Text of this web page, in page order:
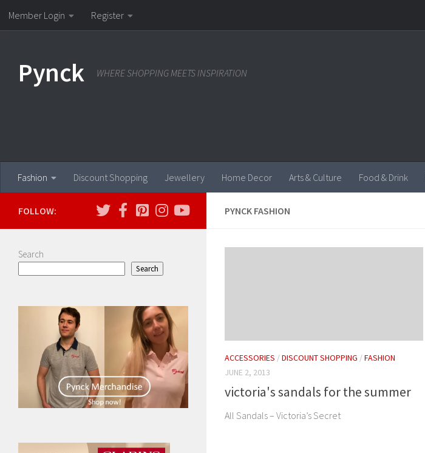
Skip to content
Member Login Register
Pynck WHERE SHOPPING MEETS INSPIRATION
Fashion Discount Shopping Jewellery Home Decor Arts & Culture Food & Drink
PYNCK FASHION
ACCESSORIES /DISCOUNT SHOPPING /FASHION
JUNE 2, 2013
victoria's sandals for the summer
All Sandals – Victoria’s Secret
FOLLOW:
Search
Search